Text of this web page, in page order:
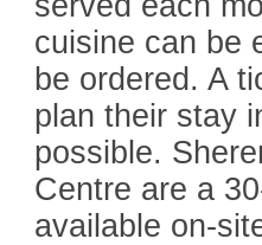
cuisine can be
be ordered. A
plan their stay
possible.
Centre are a
available on-